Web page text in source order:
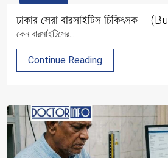
ঢাকার সেরা বারসাইটিস চিকিৎসক –
কেন বারসাইটিসের...
Continue Reading